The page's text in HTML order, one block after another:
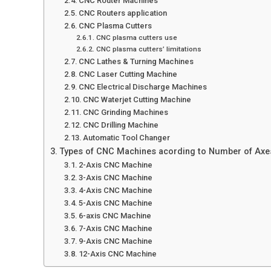
CNC Routers application
CNC Plasma Cutters
CNC plasma cutters use
CNC plasma cutters’ limitations
CNC Lathes & Turning Machines
CNC Laser Cutting Machine
CNC Electrical Discharge Machines
CNC Waterjet Cutting Machine
CNC Grinding Machines
CNC Drilling Machine
Automatic Tool Changer
Types of CNC Machines acording to Number of
2-Axis CNC Machine
3-Axis CNC Machine
4-Axis CNC Machine
5-Axis CNC Machine
6-axis CNC Machine
7-Axis CNC Machine
9-Axis CNC Machine
12-Axis CNC Machine